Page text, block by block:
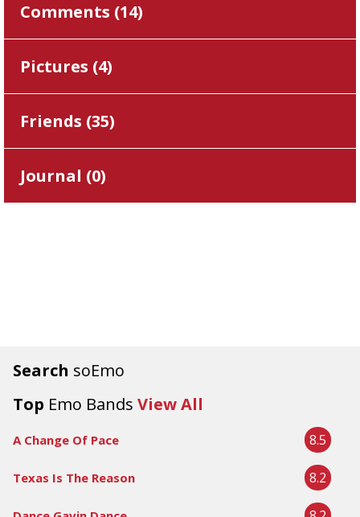
Search soEmo
Top Emo Bands View All
A Change Of Pace 8.5
Texas Is The Reason 8.2
Comments (14)
Pictures (4)
Friends (35)
Journal (0)